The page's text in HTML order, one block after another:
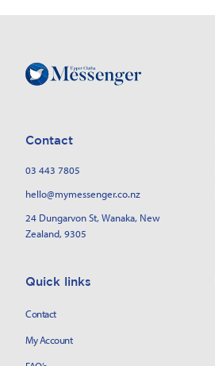
Contact
03 443 7805
hello@mymessenger.co.nz
24 Dungarvon St, Wanaka, New
Zealand, 9305
Quick links
Contact
My Account